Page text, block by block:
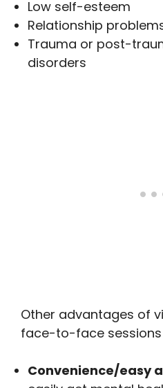
Low self-esteem
Relationship
Trauma or post-
disorders
Other advantages of
face-to-face sessions
Convenience/easy